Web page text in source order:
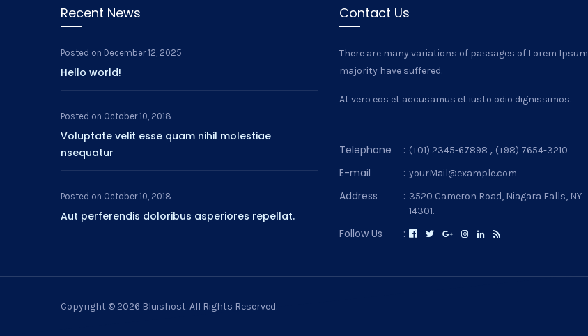
Recent News
Posted on December 12, 2025
Hello world!
Posted on October 10, 2018
Voluptate velit esse quam nihil molestiae
nsequatur
Posted on October 10, 2018
Aut perferendis doloribus asperiores repellat.
Contact Us
There are many variations of passages of Lorem Ipsum
majority have suffered.
At vero eos et accusamus et iusto odio dignissimos.
Telephone : (+01) 2345-67898 , (+98) 7654-3210
E-mail : yourMail@example.com
Address : 3520 Cameron Road, Niagara Falls, NY
14301.
Follow Us :
Copyright © 2026 Bluishost. All Rights Reserved.